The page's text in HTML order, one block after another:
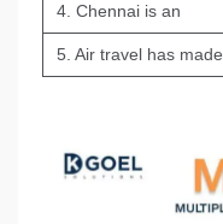
4. Chennai is an
5. Air travel has made